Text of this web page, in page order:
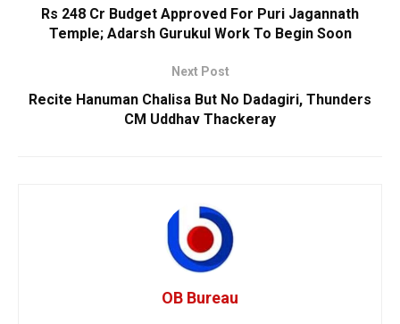
Rs 248 Cr Budget Approved For Puri Jagannath
Temple; Adarsh Gurukul Work To Begin Soon
Next Post
Recite Hanuman Chalisa But No Dadagiri, Thunders
CM Uddhav Thackeray
OB Bureau